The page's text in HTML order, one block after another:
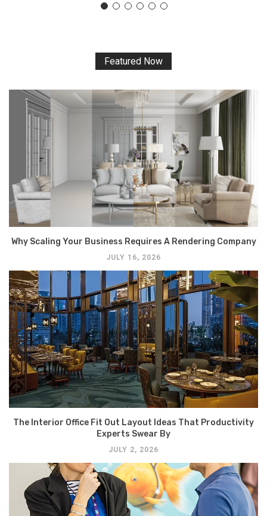
Featured Now
Why Scaling Your Business Requires A Rendering Company
JULY 16, 2026
The Interior Office Fit Out Layout Ideas That Productivity
Experts Swear By
JULY 2, 2026